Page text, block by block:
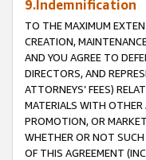
9.Indemnification
TO THE MAXIMUM
CREATION,
AND YOU AGREE TO
DIRECTORS, AND
ATTORNEYS’ FEES)
MATERIALS WITH OTHER
PROMOTION, OR
WHETHER OR NOT
OF THIS AGREEMENT